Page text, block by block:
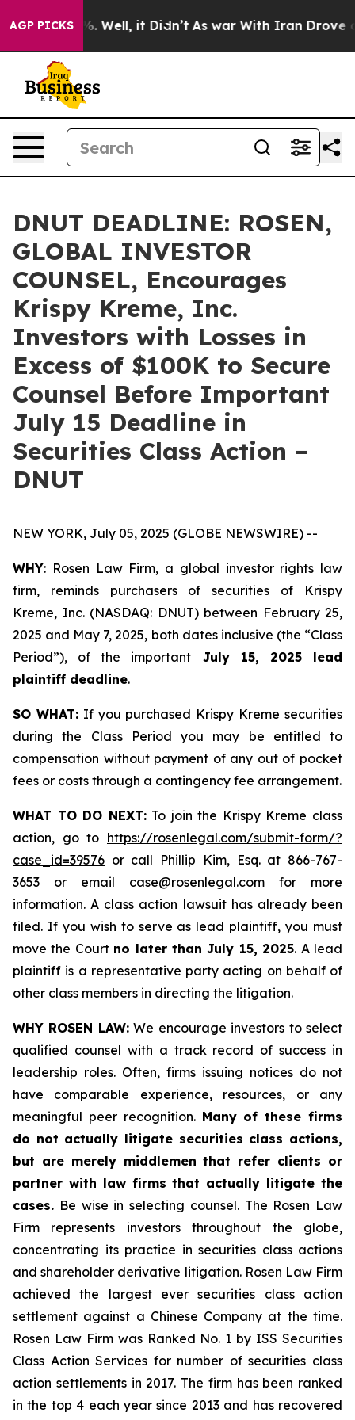
AGP PICKS
40%. Well, it Didn’t As war With Iran Drove oil
DNUT DEADLINE: ROSEN,
GLOBAL INVESTOR
COUNSEL, Encourages
Krispy Kreme, Inc.
Investors with Losses in
Excess of $100K to Secure
Counsel Before Important
July 15 Deadline in
Securities Class Action –
DNUT
NEW YORK, July 05, 2025 (GLOBE NEWSWIRE) --
WHY: Rosen Law Firm, a global investor rights law
firm, reminds purchasers of securities of Krispy
Kreme, Inc. (NASDAQ: DNUT) between February 25,
2025 and May 7, 2025, both dates inclusive (the “Class
Period”), of the important July 15, 2025 lead
plaintiff deadline.
SO WHAT:If you purchased Krispy Kreme securities
during the Class Period you may be entitled to
compensation without payment of any out of pocket
fees or costs through a contingency fee arrangement.
WHAT TO DO NEXT:To join the Krispy Kreme class
action, go to https://rosenlegal.com/submit-form/?
case_id=39576 or call Phillip Kim, Esq. at 866-767-
3653 or email case@rosenlegal.com for more
information. A class action lawsuit has already been
filed. If you wish to serve as lead plaintiff, you must
move the Court no later than July 15, 2025. A lead
plaintiff is a representative party acting on behalf of
other class members in directing the litigation.
WHY ROSEN LAW:We encourage investors to select
qualified counsel with a track record of success in
leadership roles. Often, firms issuing notices do not
have comparable experience, resources, or any
meaningful peer recognition. Many of these firms
do not actually litigate securities class actions,
but are merely middlemen that refer clients or
partner with law firms that actually litigate the
cases. Be wise in selecting counsel. The Rosen Law
Firm represents investors throughout the globe,
concentrating its practice in securities class actions
and shareholder derivative litigation. Rosen Law Firm
achieved the largest ever securities class action
settlement against a Chinese Company at the time.
Rosen Law Firm was Ranked No. 1 by ISS Securities
Class Action Services for number of securities class
action settlements in 2017. The firm has been ranked
in the top 4 each year since 2013 and has recovered